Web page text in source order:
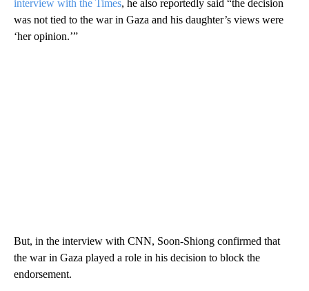
interview with the Times, he also reportedly said “the decision
was not tied to the war in Gaza and his daughter’s views were
‘her opinion.’”
But, in the interview with CNN, Soon-Shiong confirmed that
the war in Gaza played a role in his decision to block the
endorsement.